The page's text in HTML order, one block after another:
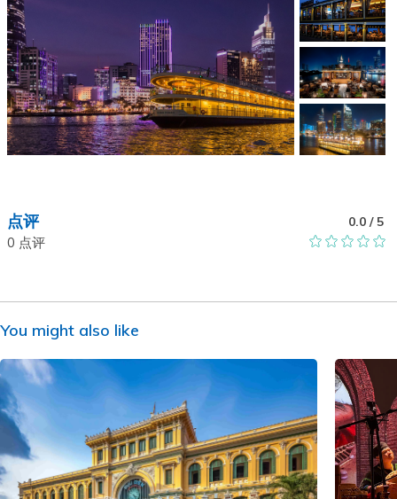
点评
0 点评
0.0/ 5
You might also like